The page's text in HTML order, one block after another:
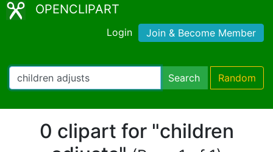
OPENCLIPART
Login Join & Become Member
Search Random
0 clipart for "children